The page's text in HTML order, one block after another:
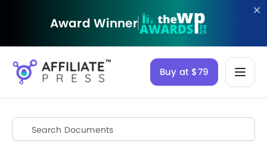
Award Winner
Buy at $79